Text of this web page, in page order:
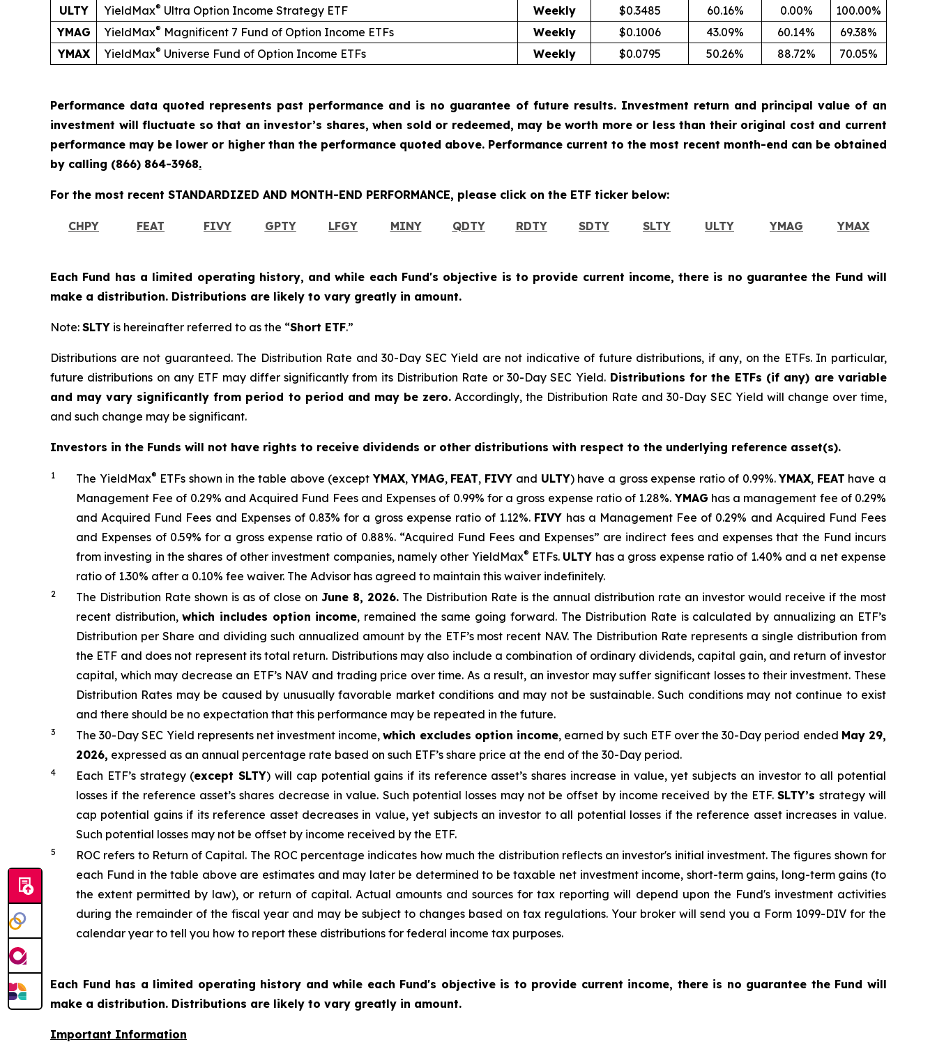
ULTY
YieldMax® Ultra Option Income Strategy ETF Weekly $0.3485 60.16% 0.00%
100.00%
YMAG
YieldMax® Magnificent 7 Fund of Option Income ETFs Weekly $0.1006 43.09% 60.14%
69.38%
YMAX
YieldMax® Universe Fund of Option Income ETFs Weekly $0.0795 50.26% 88.72% 70.05%
Performance data quoted represents past performance and is no guarantee of future results. Investment return and principal value of an
investment will fluctuate so that an investor’s shares, when sold or redeemed, may be worth more or less than their original cost and current
performance may be lower or higher than the performance quoted above. Performance current to the most recent month-end can be obtained
by calling (866) 864-3968.
For the most recent STANDARDIZED AND MONTH-END PERFORMANCE, please click on the ETF ticker below:
CHPY FEAT FIVY GPTY LFGY MINY QDTY RDTY SDTY SLTY ULTY YMAG YMAX
Each Fund has a limited operating history, and while each Fund's objective is to provide current income, there is no guarantee the Fund will
make a distribution. Distributions are likely to vary greatly in amount.
Note: SLTY is hereinafter referred to as the “Short ETF.”
Distributions are not guaranteed. The Distribution Rate and 30-Day SEC Yield are not indicative of future distributions, if any, on the ETFs. In particular,
future distributions on any ETF may differ significantly from its Distribution Rate or 30-Day SEC Yield.Distributions for the ETFs (if any) are variable
and may vary significantly from period to period and may be zero.Accordingly, the Distribution Rate and 30-Day SEC Yield will change over time,
and such change may be significant.
Investors in the Funds will not have rights to receive dividends or other distributions with respect to the underlying reference asset(s).
1 The YieldMax® ETFs shown in the table above (exceptYMAX,YMAG, FEAT, FIVY and ULTY) have a gross expense ratio of 0.99%.YMAX, FEAT have a
Management Fee of 0.29% and Acquired Fund Fees and Expenses of 0.99% for a gross expense ratio of 1.28%. YMAG has a management fee of 0.29%
and Acquired Fund Fees and Expenses of 0.83% for a gross expense ratio of 1.12%. FIVY has a Management Fee of 0.29% and Acquired Fund Fees
and Expenses of 0.59% for a gross expense ratio of 0.88%. “Acquired Fund Fees and Expenses” are indirect fees and expenses that the Fund incurs
from investing in the shares of other investment companies, namely other YieldMax® ETFs. ULTY has a gross expense ratio of 1.40% and a net expense
ratio of 1.30% after a 0.10% fee waiver. The Advisor has agreed to maintain this waiver indefinitely.
2 The Distribution Rate shown is as of close on June 8, 2026. The Distribution Rate is the annual distribution rate an investor would receive if the most
recent distribution,which includes option income, remained the same going forward. The Distribution Rate is calculated by annualizing an ETF’s
Distribution per Share and dividing such annualized amount by the ETF’s most recent NAV. The Distribution Rate represents a single distribution from
the ETF and does not representits total return. Distributions may also include a combination of ordinary dividends, capital gain, and return of investor
capital, which may decrease an ETF’s NAV and trading price over time. As a result, an investor may suffer significant losses to their investment. These
Distribution Rates may be caused by unusually favorable market conditions and may not be sustainable. Such conditions may not continue to exist
and there should be no expectation that this performance may be repeated in the future.
3 The 30-Day SEC Yield represents net investment income,which excludes option income, earned by such ETF over the 30-Day period ended May 29,
2026, expressed as an annual percentage rate based on such ETF’s share price at the end of the 30-Day period.
4 Each ETF’s strategy (exceptSLTY) will cap potential gains if its reference asset’s shares increase in value, yet subjects an investor to all potential
losses if the reference asset’s shares decrease in value. Such potential losses may not be offset by income received by the ETF. SLTY’s strategy will
cap potential gains if its reference asset decreases in value, yet subjects an investor to all potential losses if the reference asset increases in value.
Such potential losses may not be offset by income received by the ETF.
5
ROC refers to Return of Capital. The ROC percentage indicates how much the distribution reflects an investor's initial investment. The figures shown for
each Fund in the table above are estimates and may later be determined to be taxable net investment income, short-term gains, long-term gains (to
the extent permitted by law), or return of capital. Actual amounts and sources for tax reporting will depend upon the Fund's investment activities
during the remainder of the fiscal year and may be subject to changes based on tax regulations. Your broker will send you a Form 1099-DIV for the
calendar year to tell you how to report these distributions for federal income tax purposes.
Each Fund has a limited operating history and while each Fund's objective is to provide current income, there is no guarantee the Fund will
make a distribution. Distributions are likely to vary greatly in amount.
Important Information